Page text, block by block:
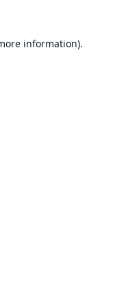
information).